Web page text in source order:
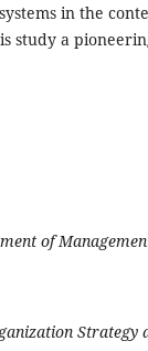
in the
study a
of
Strategy